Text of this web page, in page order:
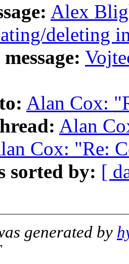
Alex
deleting
Alan Cox:
Alan
Cox: "Re:
sorted by: [
generated by